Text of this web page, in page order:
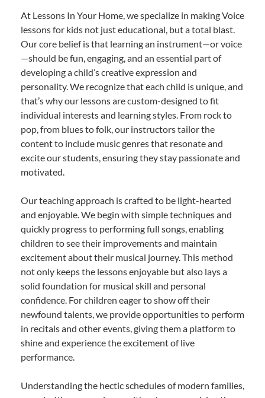
At Lessons In Your Home, we specialize in making Voice
lessons for kids not just educational, but a total blast.
Our core belief is that learning an instrument—or voice
—should be fun, engaging, and an essential part of
developing a child’s creative expression and
personality. We recognize that each child is unique, and
that’s why our lessons are custom-designed to fit
individual interests and learning styles. From rock to
pop, from blues to folk, our instructors tailor the
content to include music genres that resonate and
excite our students, ensuring they stay passionate and
motivated.
Our teaching approach is crafted to be light-hearted
and enjoyable. We begin with simple techniques and
quickly progress to performing full songs, enabling
children to see their improvements and maintain
excitement about their musical journey. This method
not only keeps the lessons enjoyable but also lays a
solid foundation for musical skill and personal
confidence. For children eager to show off their
newfound talents, we provide opportunities to perform
in recitals and other events, giving them a platform to
shine and experience the excitement of live
performance.
Understanding the hectic schedules of modern families,